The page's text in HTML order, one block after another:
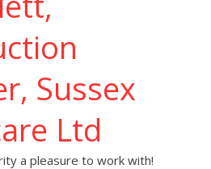
Sussex
Ltd
a pleasure to work with!